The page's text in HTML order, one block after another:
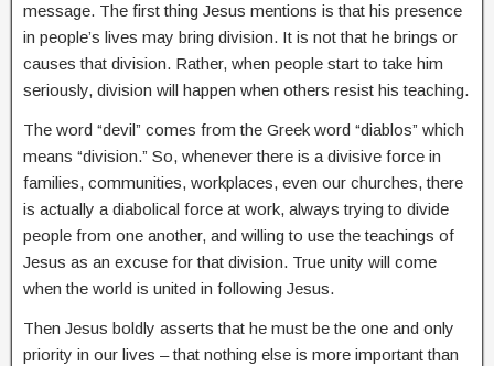
message. The first thing Jesus mentions is that his presence
in people’s lives may bring division. It is not that he brings or
causes that division. Rather, when people start to take him
seriously, division will happen when others resist his teaching.
The word “devil” comes from the Greek word “diablos” which
means “division.” So, whenever there is a divisive force in
families, communities, workplaces, even our churches, there
is actually a diabolical force at work, always trying to divide
people from one another, and willing to use the teachings of
Jesus as an excuse for that division. True unity will come
when the world is united in following Jesus.
Then Jesus boldly asserts that he must be the one and only
priority in our lives – that nothing else is more important than